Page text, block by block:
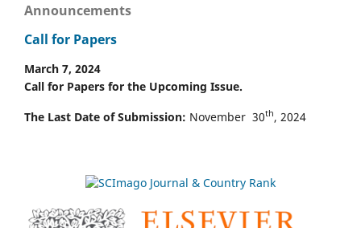
Announcements
Call for Papers
March 7, 2024
Call for Papers for the Upcoming Issue.
The Last Date of Submission: November 30th, 2024